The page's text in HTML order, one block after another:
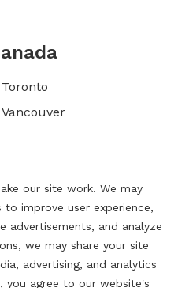
Toronto
Vancouver
our site work. We may
improve user experience,
advertisements, and analyze
we may share your site
advertising, and analytics
you agree to our website's